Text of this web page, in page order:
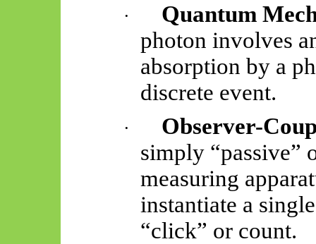
·
Quantum
photon involves
absorption by a
discrete event.
·
Observer-
simply “passive”
measuring
instantiate a
“click” or count.